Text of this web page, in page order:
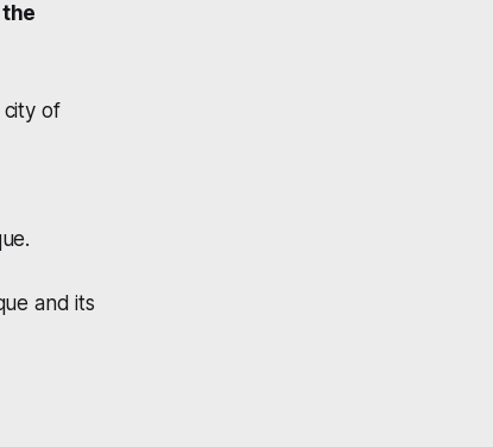
city of
and its